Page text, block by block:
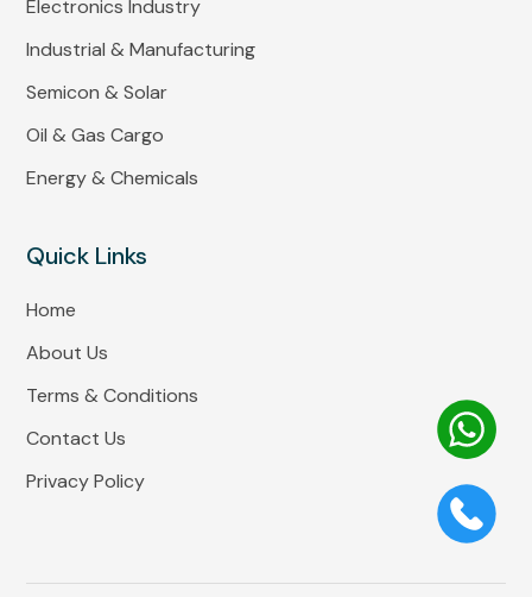
Electronics Industry
Industrial & Manufacturing
Semicon & Solar
Oil & Gas Cargo
Energy & Chemicals
Quick Links
Home
About Us
Terms & Conditions
Contact Us
Privacy Policy